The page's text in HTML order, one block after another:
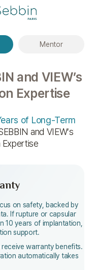
Mentor
and VIEW’s
Expertise
of Long-Term
and VIEW’s
Expertise
on safety, backed by
If rupture or capsular
10 years of implantation,
support.
warranty benefits.
automatically takes